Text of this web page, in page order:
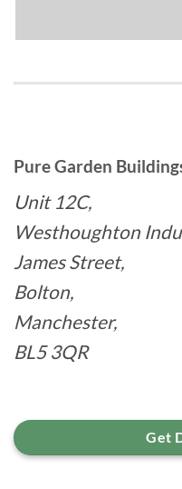
Pure Garden
Unit 12C,
Westhoughton
James Street,
Bolton,
Manchester,
BL5 3QR
Get